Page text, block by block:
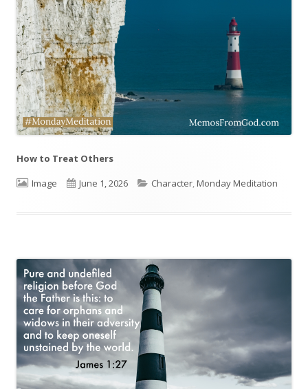
How to Treat Others
Format
Image
Published
June 1, 2026 Categories
Character Monday Meditation